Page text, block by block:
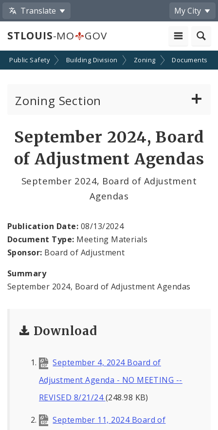
Translate My City
STLOUIS-MO GOV
Public Safety Building Division Zoning Documents
Zoning Section
Conditional Use Hearings
Contacts
September 2024, Board
of Adjustment Agendas
September 2024, Board of Adjustment
Agendas
Publication Date: 08/13/2024
Document Type: Meeting Materials
Sponsor: Board of Adjustment
Summary
September 2024, Board of Adjustment Agendas
Download
September 4, 2024 Board of
Adjustment Agenda - NO MEETING --
REVISED 8/21/24(248.98 KB)
September 11, 2024 Board of